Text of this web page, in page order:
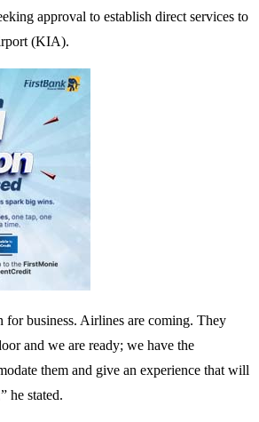
approval to establish direct services to
(KIA).
for business. Airlines are coming. They
and we are ready; we have the
them and give an experience that will
he stated.